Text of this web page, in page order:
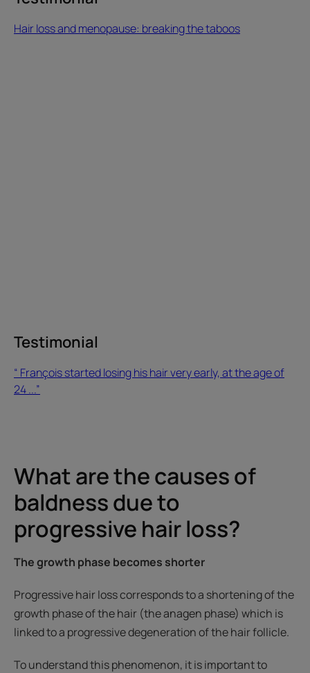
Hair loss and menopause: breaking the taboos
Testimonial
“ François started losing his hair very early, at the age of
24 ...”
What are the causes of
baldness due to
progressive hair loss?
The growth phase becomes shorter
Progressive hair loss corresponds to a shortening of the
growth phase of the hair (the anagen phase) which is
linked to a progressive degeneration of the hair follicle.
To understand this phenomenon, it is important to